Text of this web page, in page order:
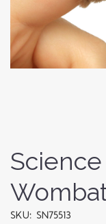
SKU: SN75513